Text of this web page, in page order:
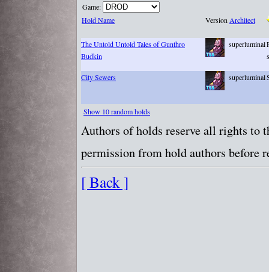
Game:
Hold Name
VersionArchitect
The Untold Untold Tales of Gunthro
Budkin
superluminal
City Sewers superluminal
Show 10 random holds
Authors of holds reserve all rights to
permission from hold authors
[ Back ]